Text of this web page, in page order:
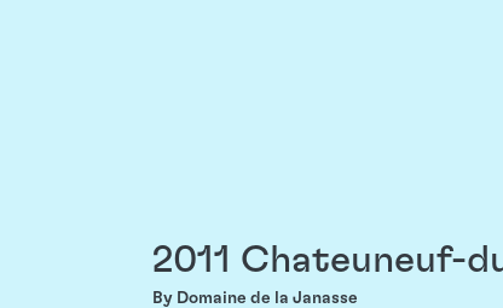
2011 Chateuneuf-
By Domaine de la Janasse